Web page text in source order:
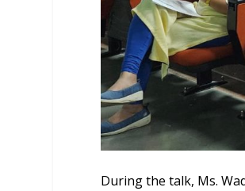
During the talk, Ms.